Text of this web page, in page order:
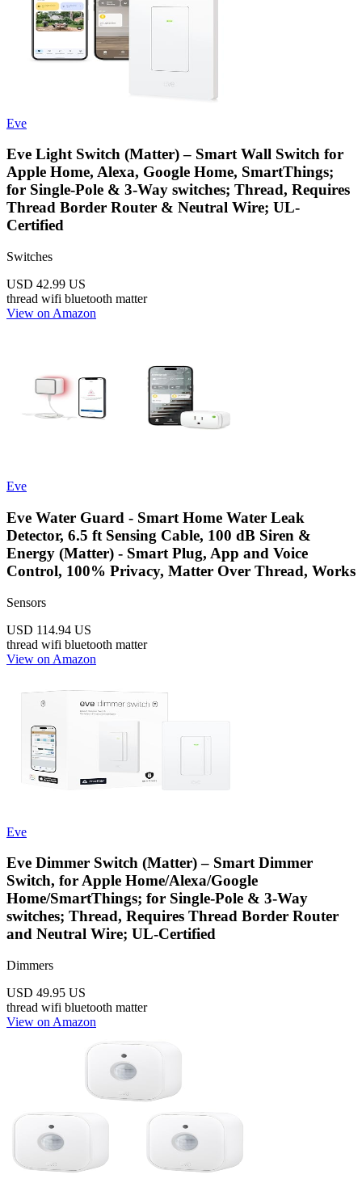
Eve
Eve Light Switch (Matter) – Smart Wall Switch for
Apple Home, Alexa, Google Home, SmartThings;
for Single-Pole & 3-Way switches; Thread, Requires
Thread Border Router & Neutral Wire; UL-
Certified
Switches
USD 42.99 US
thread wifi bluetooth matter
View on Amazon
Eve
Eve Water Guard - Smart Home Water Leak
Detector, 6.5 ft Sensing Cable, 100 dB Siren &
Energy (Matter) - Smart Plug, App and Voice
Control, 100% Privacy, Matter Over Thread, Works
Sensors
USD 114.94 US
thread wifi bluetooth matter
View on Amazon
Eve
Eve Dimmer Switch (Matter) – Smart Dimmer
Switch, for Apple Home/Alexa/Google
Home/SmartThings; for Single-Pole & 3-Way
switches; Thread, Requires Thread Border Router
and Neutral Wire; UL-Certified
Dimmers
USD 49.95 US
thread wifi bluetooth matter
View on Amazon